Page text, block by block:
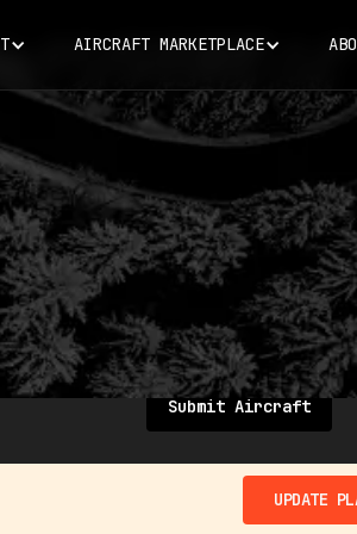
AIRCRAFT MARKETPLACE
Submit Aircraft
UPDATE